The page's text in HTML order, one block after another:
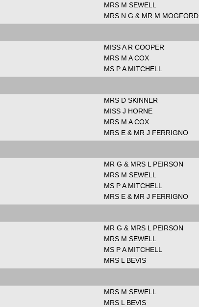
MRS M SEWELL
MRS N G & MR M MOGFORD
MISS A R COOPER
MRS M A COX
MS P A MITCHELL
MRS D SKINNER
MISS J HORNE
MRS M A COX
MRS E & MR J FERRIGNO
MR G & MRS L PEIRSON
MRS M SEWELL
MS P A MITCHELL
MRS E & MR J FERRIGNO
MR G & MRS L PEIRSON
MRS M SEWELL
MS P A MITCHELL
MRS L BEVIS
MRS M SEWELL
MRS L BEVIS